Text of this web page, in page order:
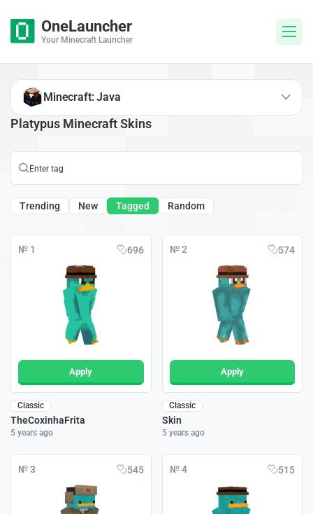
OneLauncher
Your Minecraft Launcher
Platypus Minecraft Skins
Trending New Tagged Random
№ 1 696
Apply
Classic
TheCoxinhaFrita
5 years ago
№ 2 574
Apply
Classic
Skin
5 years ago
№ 3 545 № 4 515
Minecraft: Java